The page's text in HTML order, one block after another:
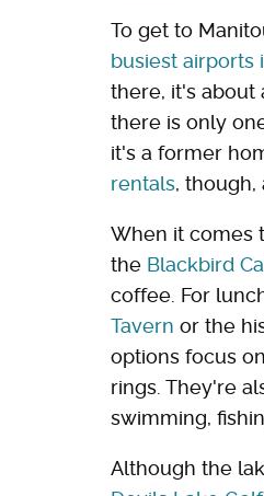
To get to
busiest airports
there, it's about
there is only
it's a former
rentals,
When it comes
the Blackbird
coffee. For
Tavern or the
options focus
rings. They're
swimming,
Although the